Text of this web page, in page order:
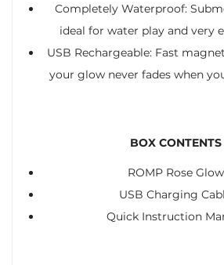
Completely Waterproof:
ideal for water play and very
USB Rechargeable: Fast
your glow never fades when
BOX CONTENTS
ROMP Rose Glow
USB Charging
Quick Instruction